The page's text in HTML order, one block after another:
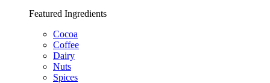
Featured Ingredients
Cocoa
Coffee
Dairy
Nuts
Spices